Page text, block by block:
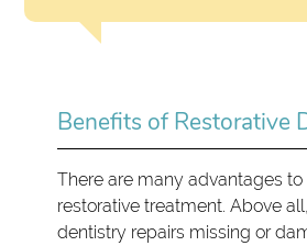
Benefits of Restorative
There are many advantages
restorative treatment. Above
dentistry repairs missing or